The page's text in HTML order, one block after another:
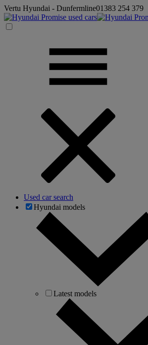
Vertu Hyundai - Dunfermline01383 254 379
Used car search
Hyundai models
Latest models